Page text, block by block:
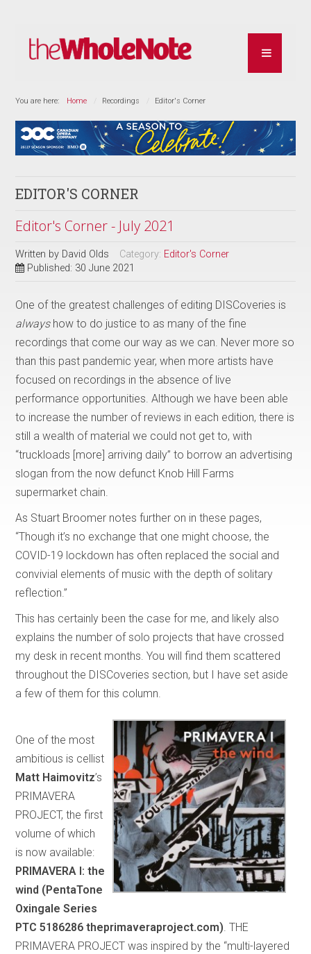
You are here: Home Recordings Editor's Corner
EDITOR'S CORNER
Editor's Corner - July 2021
Written by David Olds Category: Editor's Corner
Published: 30 June 2021
One of the greatest challenges of editing DISCoveries is
alwayshow to do justice to as many of the fine
recordings that come our way as we can. Never more so
than this past pandemic year, when more artists have
focused on recordings in the absence of live
performance opportunities. Although we have been able
to increase the number of reviews in each edition, there is
still a wealth of material we could not get to, with
“truckloads [more] arriving daily” to borrow an advertising
slogan from the now defunct Knob Hill Farms
supermarket chain.
As Stuart Broomer notes further on in these pages,
“Though it’s no exchange that one might choose, the
COVID-19 lockdown has often replaced the social and
convivial elements of music with the depth of solitary
reflection.”
This has certainly been the case for me, and likely also
explains the number of solo projects that have crossed
my desk in recent months. You will find them scattered
throughout the DISCoveries section, but I have set aside
a few of them for this column.
One of the most
ambitious is cellist
Matt Haimovitz’s
PRIMAVERA
PROJECT, the first
volume of which
is now available:
PRIMAVERA I: the
wind (PentaTone
Oxingale Series
PTC 5186286 theprimaveraproject.com). THE
PRIMAVERA PROJECT was inspired by the “multi-layered